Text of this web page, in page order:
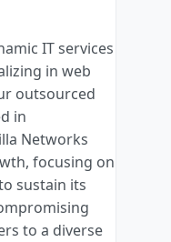
IT services
in web
outsourced
in
Networks
focusing on
sustain its
to a diverse